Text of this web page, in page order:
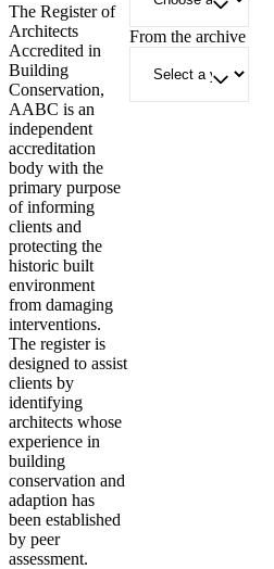
The Register of
Architects
Accredited in
Building
Conservation,
AABC is an
independent
accreditation
body with the
primary purpose
of informing
clients and
protecting the
historic built
environment
from damaging
interventions.
The register is
designed to assist
clients by
identifying
architects whose
experience in
building
conservation and
adaption has
been established
by peer
assessment.
From the archive